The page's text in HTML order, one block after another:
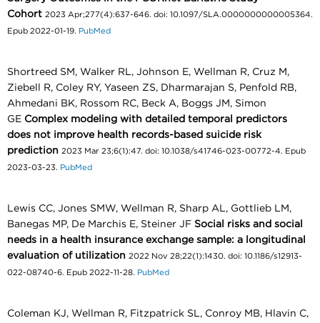
Cohort 2023 Apr;277(4):637-646. doi: 10.1097/SLA.0000000000005364.
Epub 2022-01-19. PubMed
Shortreed SM, Walker RL, Johnson E, Wellman R, Cruz M,
Ziebell R, Coley RY, Yaseen ZS, Dharmarajan S, Penfold RB,
Ahmedani BK, Rossom RC, Beck A, Boggs JM, Simon
GE Complex modeling with detailed temporal predictors
does not improve health records-based suicide risk
prediction 2023 Mar 23;6(1):47. doi: 10.1038/s41746-023-00772-4. Epub
2023-03-23. PubMed
Lewis CC, Jones SMW, Wellman R, Sharp AL, Gottlieb LM,
Banegas MP, De Marchis E, Steiner JF Social risks and social
needs in a health insurance exchange sample: a longitudinal
evaluation of utilization 2022 Nov 28;22(1):1430. doi: 10.1186/s12913-
022-08740-6. Epub 2022-11-28. PubMed
Coleman KJ, Wellman R, Fitzpatrick SL, Conroy MB, Hlavin C,